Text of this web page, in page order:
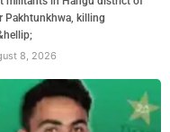
Pakhtunkhwa, killing
8, 2026